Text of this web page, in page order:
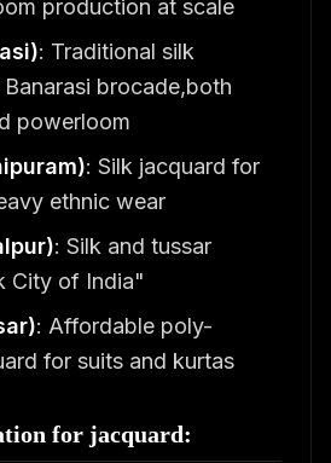
production at scale
: Traditional silk
brocade,both
powerloom
: Silk jacquard for
ethnic wear
: Silk and tussar
City of India"
: Affordable poly-
for suits and kurtas
for jacquard: